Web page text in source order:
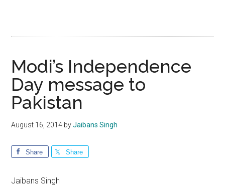
Modi’s Independence
Day message to
Pakistan
August 16, 2014 byJaibans Singh
Share Share
Jaibans Singh